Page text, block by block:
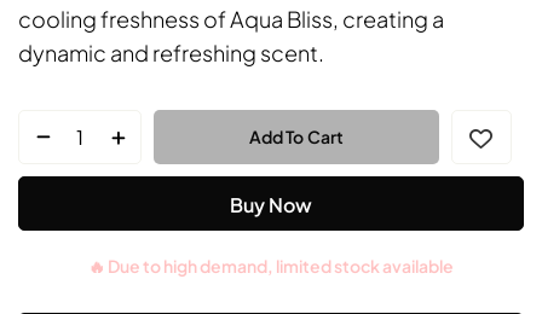
cooling freshness of Aqua Bliss, creating a
dynamic and refreshing scent.
Add To Cart
Buy Now